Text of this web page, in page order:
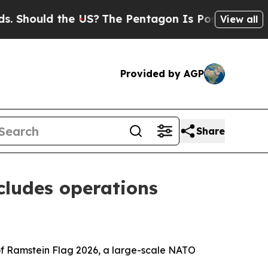
the US?The Pentagon Is Posting Cryptic
View all
Provided by AGP
Share
operations
Flag 2026, a large-scale NATO